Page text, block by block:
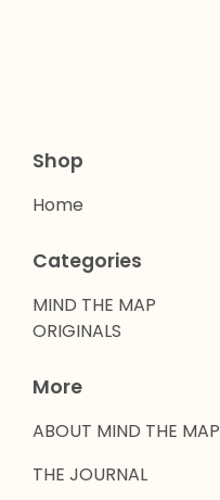
Shop
Home
Categories
MIND THE MAP
ORIGINALS
More
ABOUT MIND THE MAP
THE JOURNAL